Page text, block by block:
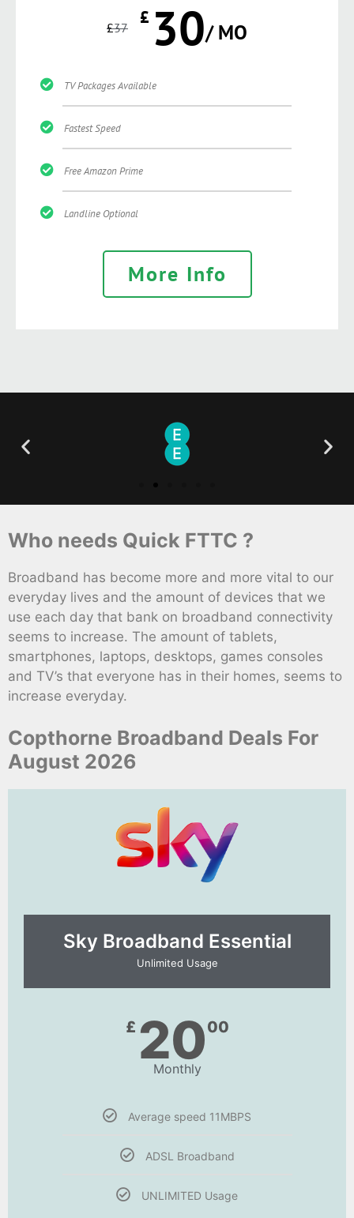
£37 £ 30/ MO
TV Packages Available
Fastest Speed
Free Amazon Prime
Landline Optional
More Info
Who needs Quick FTTC ?
Broadband has become more and more vital to our
everyday lives and the amount of devices that we
use each day that bank on broadband connectivity
seems to increase. The amount of tablets,
smartphones, laptops, desktops, games consoles
and TV’s that everyone has in their homes, seems to
increase everyday.
Copthorne Broadband Deals For
August 2026
Sky Broadband Essential​
Unlimited Usage
£ 2000
Monthly
Average speed 11MBPS
ADSL Broadband
UNLIMITED Usage